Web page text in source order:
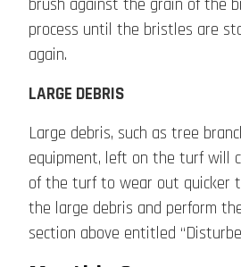
brush against the grain of the
process until the bristles are
again.
LARGE DEBRIS
Large debris, such as tree
equipment, left on the turf will
of the turf to wear out quicker
the large debris and perform
section above entitled